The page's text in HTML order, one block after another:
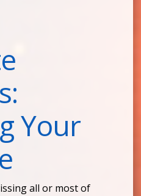
Your
all or most of